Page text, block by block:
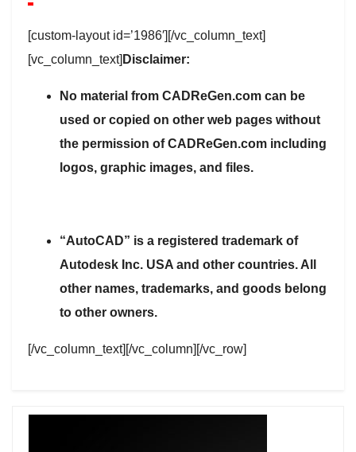
[custom-layout id=’1986′][/vc_column_text]
[vc_column_text] Disclaimer:
No material from CADReGen.com can be
used or copied on other web pages without
the permission of CADReGen.com including
logos, graphic images, and files.
“AutoCAD” is a registered trademark of
Autodesk Inc. USA and other countries. All
other names, trademarks, and goods belong
to other owners.
[/vc_column_text][/vc_column][/vc_row]